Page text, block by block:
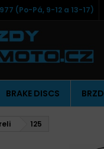
(Po-Pá, 9-12 a 13-17)
BRAKE DISCS
125